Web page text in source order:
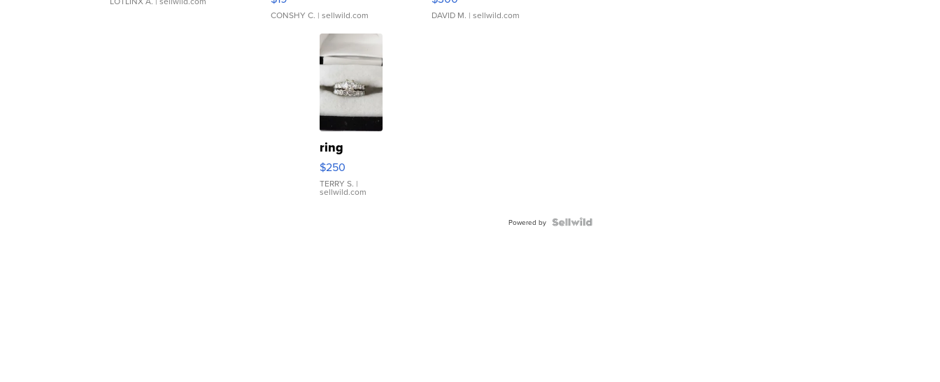
CONSHY C. | sellwild.com DAVID M. | sellwild.com
ring
$250
TERRY S. |
sellwild.com
Powered by